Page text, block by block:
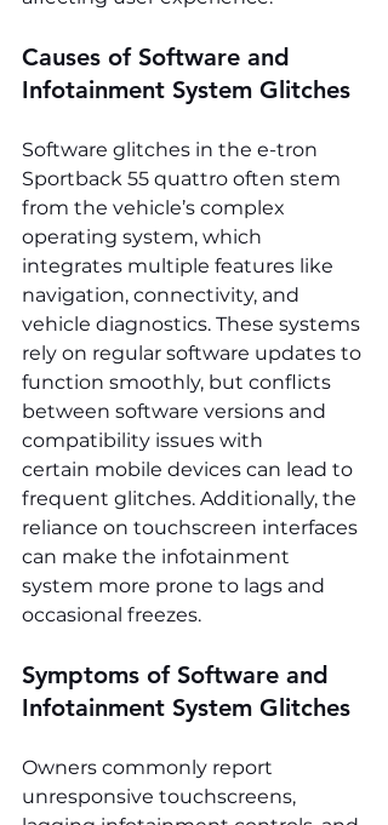
Causes of Software and
Infotainment System Glitches
Software glitches in the e-tron
Sportback 55 quattro often stem
from the vehicle’s complex
operating system, which
integrates multiple features like
navigation, connectivity, and
vehicle diagnostics. These systems
rely on regular software updates to
function smoothly, but conflicts
between software versions and
compatibility issues with
certain mobile devices can lead to
frequent glitches. Additionally, the
reliance on touchscreen interfaces
can make the infotainment
system more prone to lags and
occasional freezes.
Symptoms of Software and
Infotainment System Glitches
Owners commonly report
unresponsive touchscreens,